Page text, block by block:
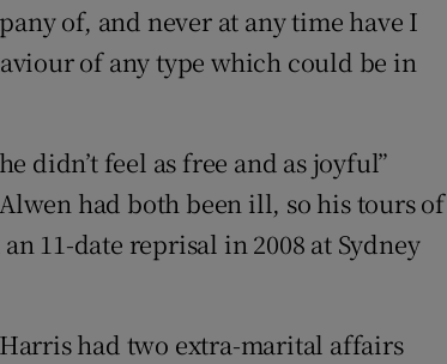
of, and never at any time have I
of any type which could be in
didn’t feel as free and as joyful”
had both been ill, so his tours of
11-date reprisal in 2008 at Sydney
had two extra-marital affairs